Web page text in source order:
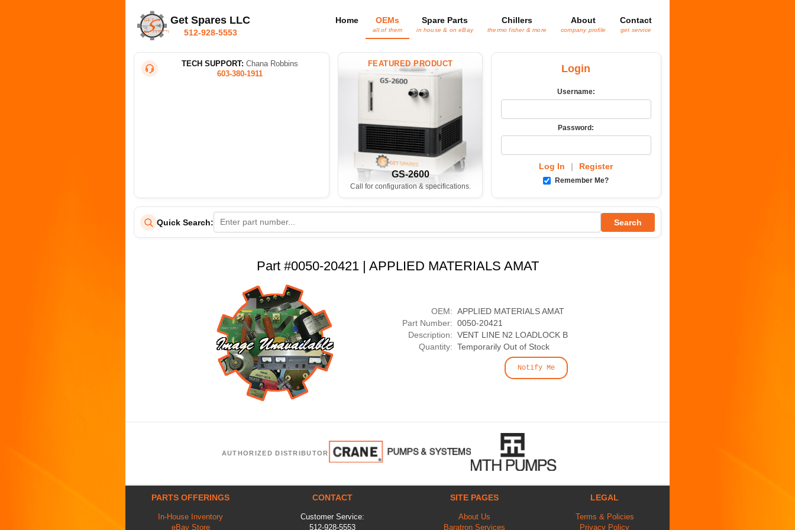
Get Spares LLC
512-928-5553
Home OEMs
all of them
Spare Parts
in house & on eBay
Chillers
thermo fisher & more
About
company profile
Contact
get service
TECH SUPPORT: Chana Robbins
603-380-1911
FEATURED PRODUCT
GS-2600
Call for configuration & specifications.
Login
Username:
Password:
Log In | Register
Remember Me?
Quick Search: Search
Part #0050-20421 | APPLIED MATERIALS AMAT
OEM: APPLIED MATERIALS AMAT
Part Number: 0050-20421
Description: VENT LINE N2 LOADLOCK B
Quantity: Temporarily Out of Stock
Notify Me
AUTHORIZED DISTRIBUTOR
PARTS OFFERINGS
In-House Inventory
eBay Store
CONTACT
Customer Service:
512-928-5553
SITE PAGES
About Us
Baratron Services
LEGAL
Terms & Policies
Privacy Policy